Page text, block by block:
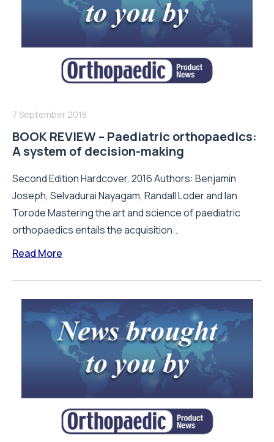
7 September 2018
BOOK REVIEW – Paediatric orthopaedics:
A system of decision-making
Second Edition Hardcover, 2016 Authors: Benjamin
Joseph, Selvadurai Nayagam, Randall Loder and Ian
Torode Mastering the art and science of paediatric
orthopaedics entails the acquisition...
Read More